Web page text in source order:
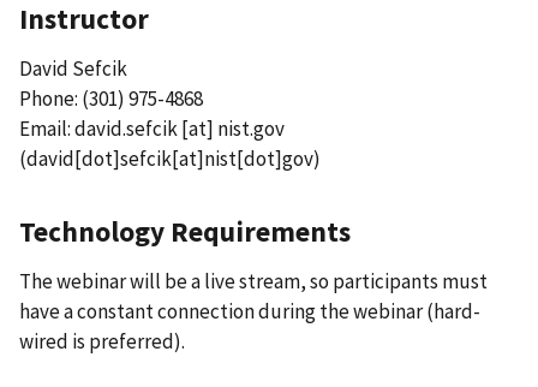
Instructor
David Sefcik
Phone: (301) 975-4868
Email:david.sefcik[at] nist.gov
(david[dot]sefcik[at]nist[dot]gov)
Technology Requirements
The webinar will be a live stream, so participants must
have a constant connection during the webinar (hard-
wired is preferred).